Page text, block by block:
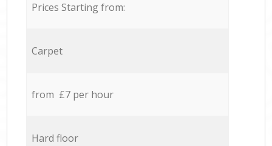
Prices Starting from:
Carpet
from £7 per hour
Hard floor